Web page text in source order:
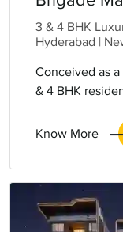
3 & 4 BHK
Hyderabad |
Conceived as
& 4 BHK
living. Large,
light and
homes that
Know More